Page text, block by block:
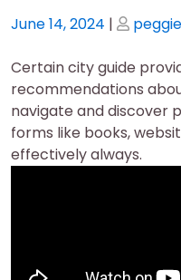
Posted
June 14, 2024 | Posted
peggie
Certain city guide
recommendations
navigate and discover
forms like books,
effectively always.